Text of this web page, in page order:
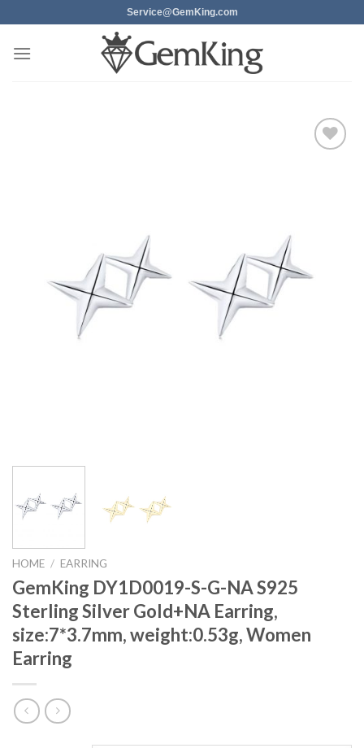
to
content
Service@GemKing.com
HOME / EARRING
GemKing DY1D0019-S-G-NA S925
Sterling Silver Gold+NA Earring,
size:7*3.7mm, weight:0.53g, Women
Earring